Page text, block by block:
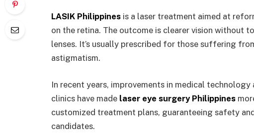
LASIK Philippines is a laser treatment aimed at
on the retina. The outcome is clearer vision without
lenses. It’s usually prescribed for those suffering
astigmatism.
In recent years, improvements in medical
clinics have made laser eye surgery Philippines
customized treatment plans, guaranteeing safety
candidates.